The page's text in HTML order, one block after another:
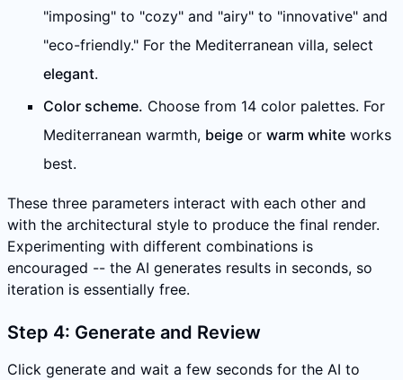
"imposing" to "cozy" and "airy" to "innovative" and
"eco-friendly." For the Mediterranean villa, select
elegant.
Color scheme. Choose from 14 color palettes. For
Mediterranean warmth, beige or warm white works
best.
These three parameters interact with each other and
with the architectural style to produce the final render.
Experimenting with different combinations is
encouraged -- the AI generates results in seconds, so
iteration is essentially free.
Step 4: Generate and Review
Click generate and wait a few seconds for the AI to